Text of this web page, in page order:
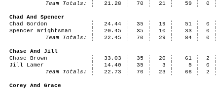
Team Totals:
21.28 70 21 59 0
Chad And Spencer
Chad Gordon
24.44 35 19 51
0
Spencer Wrightsman
20.45 35 10 33
0
Team Totals:
22.45 70 29 84 0
Chase And Jill
Chase Brown
33.03 35 20 61
2
Jill Lamer
14.40 35 3 5
0
Team Totals:
22.73 70 23 66 2
Corey And Grace